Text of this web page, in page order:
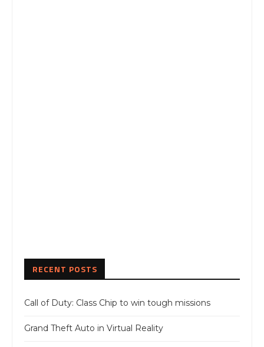
RECENT POSTS
Call of Duty: Class Chip to win tough missions
Grand Theft Auto in Virtual Reality